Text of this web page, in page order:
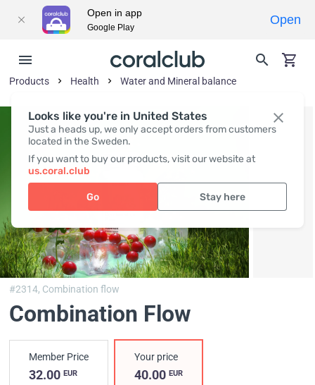
Looks like you're in United States
Just a heads up, we only accept orders from customers
located in the Sweden.
If you want to buy our products, visit our website at
us.coral.club
Go Stay here
Products Health Water and Mineral balance
#2314, Combination flow
Combination Flow
Member Price
32.00 EUR
Your price
40.00EUR
Open in app
Google Play
Open